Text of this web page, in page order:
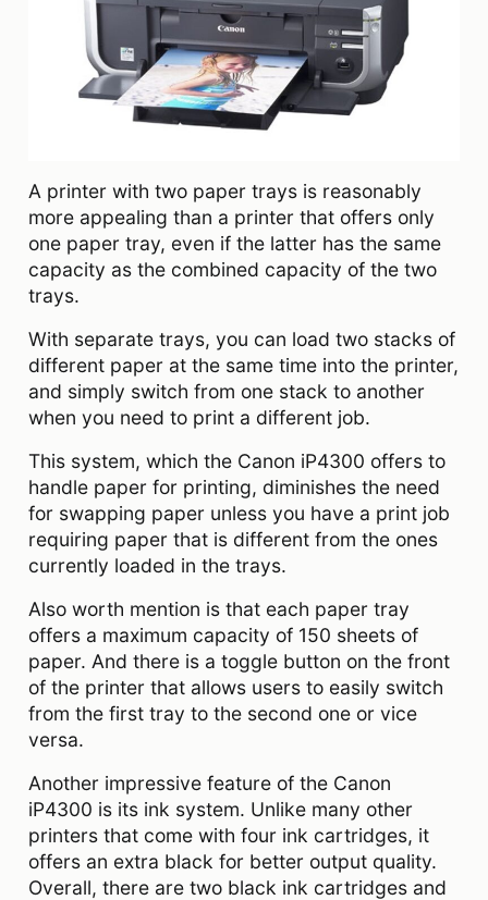
A printer with two paper trays is reasonably
more appealing than a printer that offers only
one paper tray, even if the latter has the same
capacity as the combined capacity of the two
trays.
With separate trays, you can load two stacks of
different paper at the same time into the printer,
and simply switch from one stack to another
when you need to print a different job.
This system, which the Canon iP4300 offers to
handle paper for printing, diminishes the need
for swapping paper unless you have a print job
requiring paper that is different from the ones
currently loaded in the trays.
Also worth mention is that each paper tray
offers a maximum capacity of 150 sheets of
paper. And there is a toggle button on the front
of the printer that allows users to easily switch
from the first tray to the second one or vice
versa.
Another impressive feature of the Canon
iP4300 is its ink system. Unlike many other
printers that come with four ink cartridges, it
offers an extra black for better output quality.
Overall, there are two black ink cartridges and